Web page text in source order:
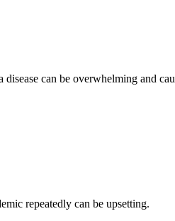
can be overwhelming and
repeatedly can be upsetting.